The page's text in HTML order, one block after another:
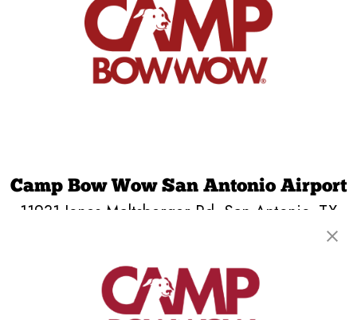
Camp Bow Wow San Antonio Airport
11931 Jones Maltsberger Rd San Antonio, TX
get your first day free!
make a reservation